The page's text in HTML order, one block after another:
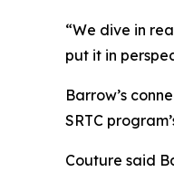
“We dive in
put it in
Barrow’s
SRTC
Couture said